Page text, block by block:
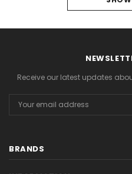
1
4
5
Receive our latest updates
Address
BRANDS